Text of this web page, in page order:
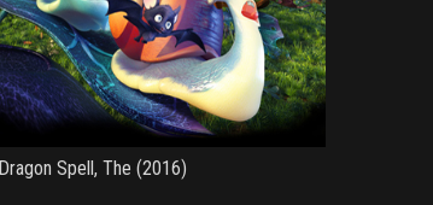
Dragon Spell, The (2016)